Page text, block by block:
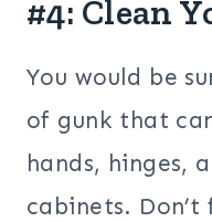
#4: Clean
You would be
of gunk that
hands, hinges,
cabinets.